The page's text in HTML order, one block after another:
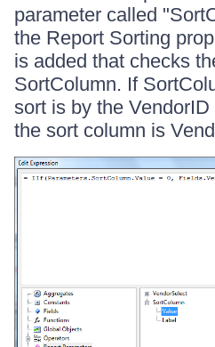
parameter called
the Report Sorting
is added that checks
SortColumn. If
sort is by the
the sort column is